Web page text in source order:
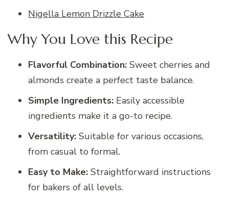
Nigella Lemon Drizzle Cake
Why You Love this Recipe
Flavorful Combination: Sweet cherries and
almonds create a perfect taste balance.
Simple Ingredients: Easily accessible
ingredients make it a go-to recipe.
Versatility: Suitable for various occasions,
from casual to formal.
Easy to Make: Straightforward instructions
for bakers of all levels.